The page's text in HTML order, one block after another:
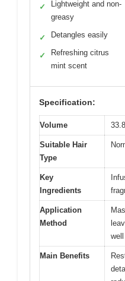
✓
Lightweight and non-
greasy
✓ Detangles easily
✓
Refreshing citrus
mint scent
Specification:
Volume
Suitable Hair
Type
Key
Ingredients
Application
Method
well
Main Benefits